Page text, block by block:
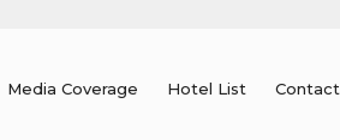
Media Coverage Hotel List Contact